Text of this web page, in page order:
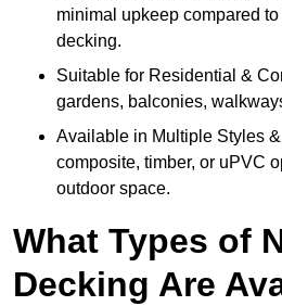
minimal upkeep compared
decking.
Suitable for Residential &
gardens, balconies,
Available in Multiple Styles
composite, timber, or uPVC
outdoor space.
What Types of
Decking Are